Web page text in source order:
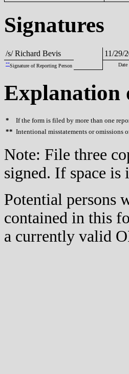
Signatures
/s/ Richard Bevis 11/29/
**Signature of Reporting Person Date
Explanation
* If the form is filed by more than one
** Intentional misstatements or omissions
Note: File three
signed. If space is
Potential persons
contained in this
a currently valid